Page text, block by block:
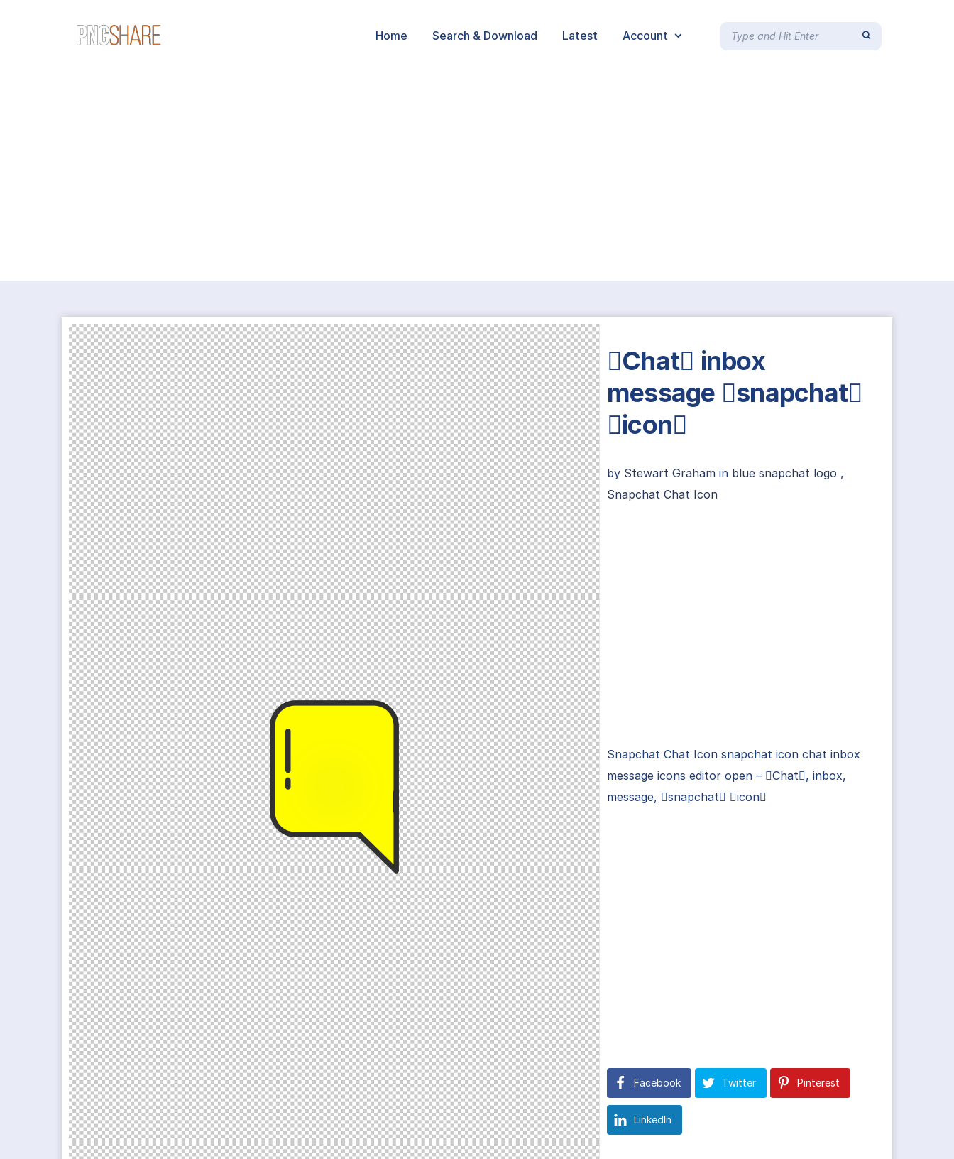
Home Search & Download Latest Account
Chat inbox
message snapchat
icon
by Stewart Graham in blue snapchat logo ,
Snapchat Chat Icon
Snapchat Chat Icon snapchat icon chat inbox
message icons editor open – Chat, inbox,
message, snapchat icon
Facebook Twitter Pinterest
LinkedIn